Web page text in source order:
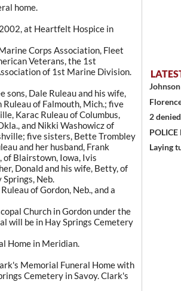
home.
at Heartfelt Hospice in
Corps Association, Fleet
Veterans, the 1st
of 1st Marine Division.
sons, Dale Ruleau and his wife,
Ruleau of Falmouth, Mich.; five
Karac Ruleau of Columbus,
and Nikki Washowicz of
five sisters, Bette Trombley
and her husband, Frank
of Blairstown, Iowa, Ivis
Donald and his wife, Betty, of
Neb.
of Gordon, Neb., and a
Church in Gordon under the
will be in Hay Springs Cemetery
Home in Meridian.
Memorial Funeral Home with
Cemetery in Savoy. Clark's
2
Laying